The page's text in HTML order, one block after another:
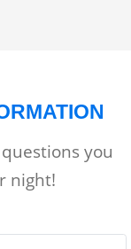
you
night!